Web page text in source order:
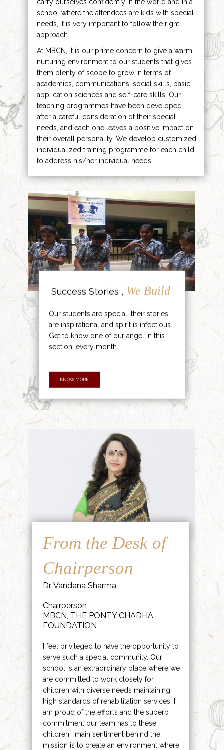
carry ourselves confidently in the world and in a
school where the attendees are kids with special
needs, it is very important to follow the right
approach.
At MBCN, it is our prime concern to give a warm,
nurturing environment to our students that gives
them plenty of scope to grow in terms of
academics, communications, social skills, basic
application sciences and self-care skills. Our
teaching programmes have been developed
after a careful consideration of their special
needs, and each one leaves a positive impact on
their overall personality. We develop customized
individualized training programme for each child
to address his/her individual needs.
Success Stories , We Build
Our students are special, their stories
are inspirational and spirit is infectious.
Get to know one of our angel in this
section, every month.
KNOW MORE
From the Desk of
Chairperson
Dr. Vandana Sharma
Chairperson
MBCN, THE PONTY CHADHA
FOUNDATION
I feel privileged to have the opportunity to
serve such a special community. Our
school is an extraordinary place where we
are committed to work closely for
children with diverse needs maintaining
high standards of rehabilitation services. I
am proud of the efforts and the superb
commitment our team has to these
children . main sentiment behind the
mission is to create an environment where